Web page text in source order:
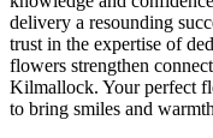
delivery a resounding
trust in the expertise of
flowers strengthen
Kilmallock. Your perfect
to bring smiles and